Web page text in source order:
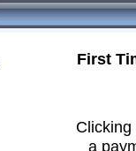
First
a